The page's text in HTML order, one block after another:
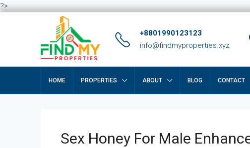
?>
+8801990123123
info@findmyproperties.xyz
HOME PROPERTIES ABOUT BLOG CONTACT
Sex Honey For Male